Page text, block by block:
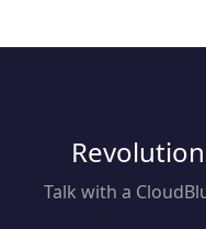
Talk with a